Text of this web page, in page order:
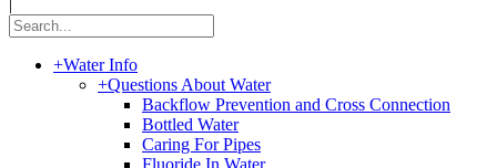
+Water Info
+Questions About Water
Backflow Prevention and Cross Connection
Bottled Water
Caring For Pipes
Fluoride In Water